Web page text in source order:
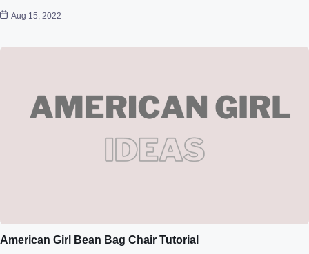
Aug 15, 2022
American Girl Bean Bag Chair Tutorial